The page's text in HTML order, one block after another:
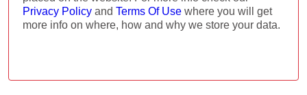
Privacy Policy and Terms Of Use where you will get
more info on where, how and why we store your data.